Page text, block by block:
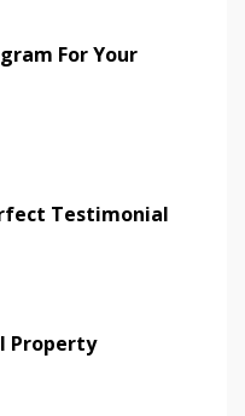
For Your
Testimonial
Property